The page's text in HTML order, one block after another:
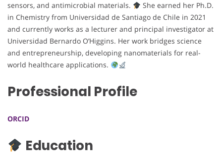
sensors, and antimicrobial materials.
She earned her Ph.D.
in Chemistry from Universidad de Santiago de Chile in 2021
and currently works as a lecturer and principal investigator at
Universidad Bernardo O’Higgins. Her work bridges science
and entrepreneurship, developing nanomaterials for real-
world healthcare applications.
Professional Profile
ORCID
Education